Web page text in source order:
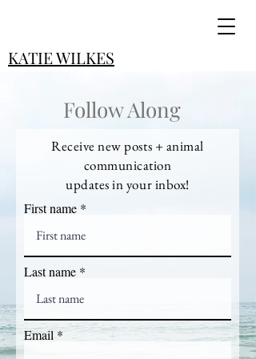
KATIE WILKES
Follow Along
Receive new posts + animal
communication
updates in your inbox!
First name
Last name
Email